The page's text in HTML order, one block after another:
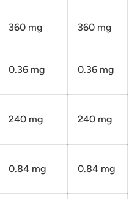
360 mg 360 mg
0.36 mg 0.36 mg
240 mg 240 mg
0.84 mg 0.84 mg